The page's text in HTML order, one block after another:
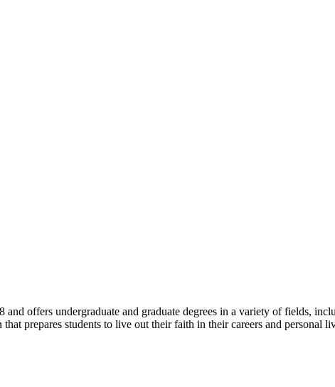
and offers undergraduate and graduate degrees in a variety of fields,
prepares students to live out their faith in their careers and personal